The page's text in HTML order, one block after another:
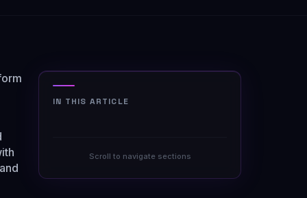
IN THIS ARTICLE
Scroll to navigate sections